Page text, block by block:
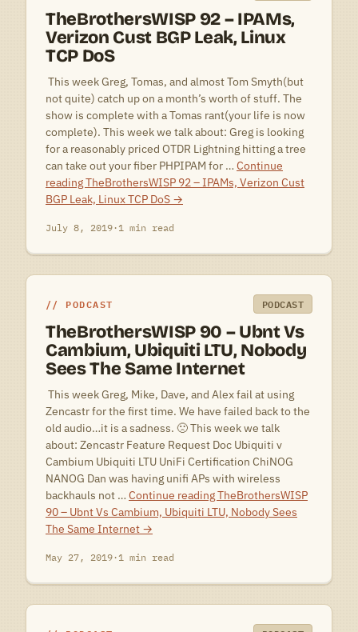
TheBrothersWISP 92 – IPAMs,
Verizon Cust BGP Leak, Linux
TCP DoS
This week Greg, Tomas, and almost Tom Smyth(but
not quite) catch up on a month’s worth of stuff. The
show is complete with a Tomas rant(your life is now
complete). This week we talk about: Greg is looking
for a reasonably priced OTDR Lightning hitting a tree
can take out your fiber PHPIPAM for … Continue
readingTheBrothersWISP 92 – IPAMs, Verizon Cust
BGP Leak, Linux TCP DoS →
July 8, 2019·1 min read
PODCAST PODCAST
TheBrothersWISP 90 – Ubnt Vs
Cambium, Ubiquiti LTU, Nobody
Sees The Same Internet
This week Greg, Mike, Dave, and Alex fail at using
Zencastr for the first time. We have failed back to the
old audio…it is a sadness. 🙁 This week we talk
about: Zencastr Feature Request Doc Ubiquiti v
Cambium Ubiquiti LTU UniFi Certification ChiNOG
NANOG Dan was having unifi APs with wireless
backhauls not … Continue readingTheBrothersWISP
90 – Ubnt Vs Cambium, Ubiquiti LTU, Nobody Sees
The Same Internet →
May 27, 2019·1 min read